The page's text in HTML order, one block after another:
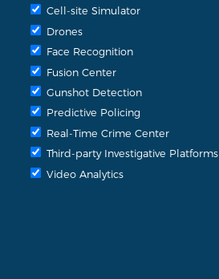
Cell-site Simulator
Drones
Face Recognition
Fusion Center
Gunshot Detection
Predictive Policing
Real-Time Crime Center
Third-party Investigative Platforms
Video Analytics